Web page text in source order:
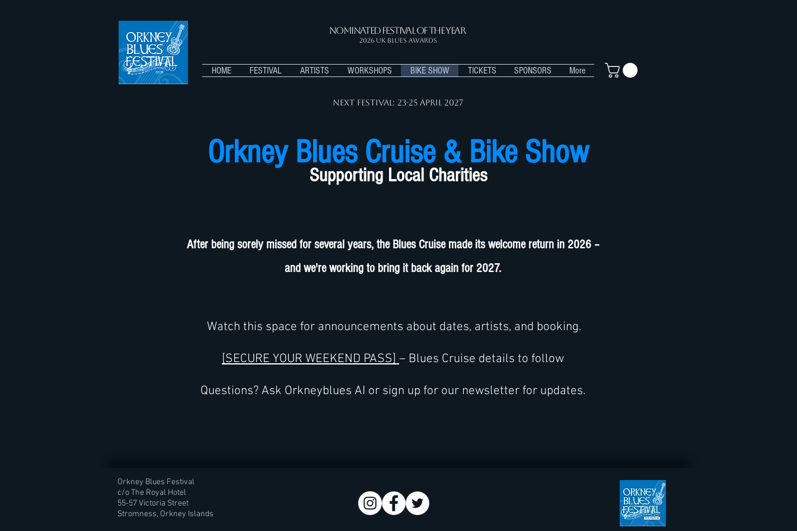
Nominated Festival of the Year
2026 UK BLUES AWARDS
HOME FESTIVAL ARTISTS WORKSHOPS BIKE SHOW TICKETS SPONSORS More
Next Festival: 23-25 APRIL 2027
Orkney Blues Cruise & Bike Show
Supporting Local Charities
After being sorely missed for several years, the Blues Cruise made its welcome return in 2026 –
and we're working to bring it back again for 2027.
Watch this space for announcements about dates, artists, and booking.
[SECURE YOUR WEEKEND PASS] – Blues Cruise details to follow
Questions? Ask Orkneyblues AI or sign up for our newsletter for updates.
Orkney Blues Festival
c/o The Royal Hotel
55-57 Victoria Street
Stromness, Orkney Islands